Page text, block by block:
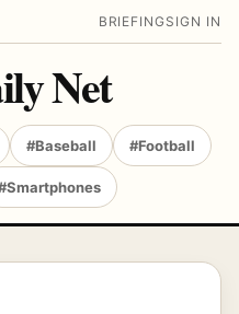
BRIEFING SIGN IN
Net
#Baseball #Football